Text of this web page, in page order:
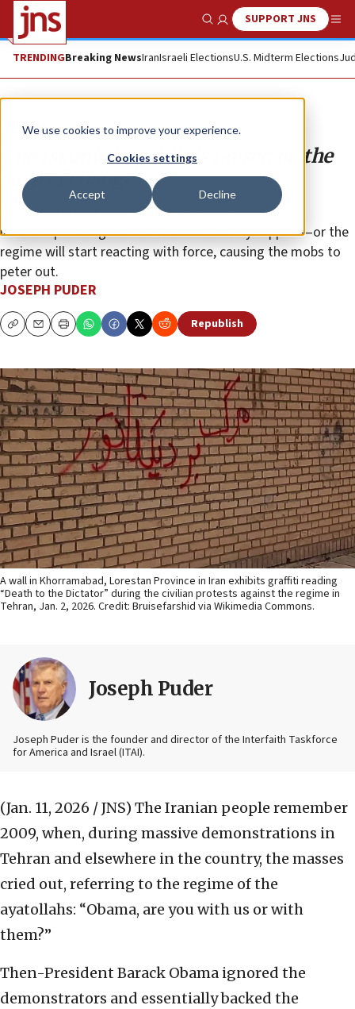
We use cookies to improve your experience.
Cookies settings
Accept Decline
Show SearchSUPPORT JNS
TRENDINGBreaking NewsIranIsraeli ElectionsU.S. Midterm Elections
Opinion
The Islamic Republic is poised on the
cusp of change
Either the protests will increase in size, focus and
leadership—and gain some kind of military support—or the
regime will start reacting with force, causing the mobs to
peter out.
JOSEPH PUDER
CopyEmailPrint Republish
A wall in Khorramabad, Lorestan Province in Iran exhibits graffiti reading
“Death to the Dictator” during the civilian protests against the regime in
Tehran, Jan. 2, 2026. Credit: Bruisefarshid via Wikimedia Commons.
Joseph Puder
Joseph Puder is the founder and director of the Interfaith Taskforce
for America and Israel (ITAI).
(Jan. 11, 2026 / JNS) The Iranian people remember
2009, when, during massive demonstrations in
Tehran and elsewhere in the country, the masses
cried out, referring to the regime of the
ayatollahs: “Obama, are you with us or with
them?”
Then-President Barack Obama ignored the
demonstrators and essentially backed the